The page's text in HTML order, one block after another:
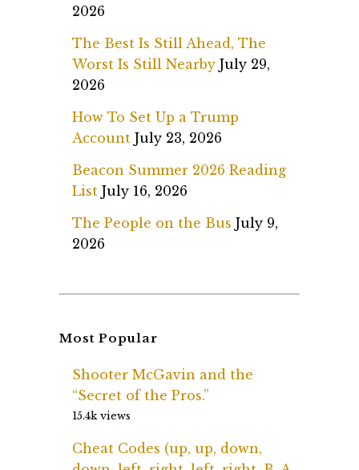
2026
The Best Is Still Ahead, The
Worst Is Still Nearby July 29,
2026
How To Set Up a Trump
Account July 23, 2026
Beacon Summer 2026 Reading
List July 16, 2026
The People on the Bus July 9,
2026
Most Popular
Shooter McGavin and the
“Secret of the Pros.”
15.4k views
Cheat Codes (up, up, down,